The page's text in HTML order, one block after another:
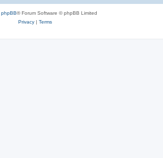
phpBB® Forum Software © phpBB Limited
Privacy| Terms